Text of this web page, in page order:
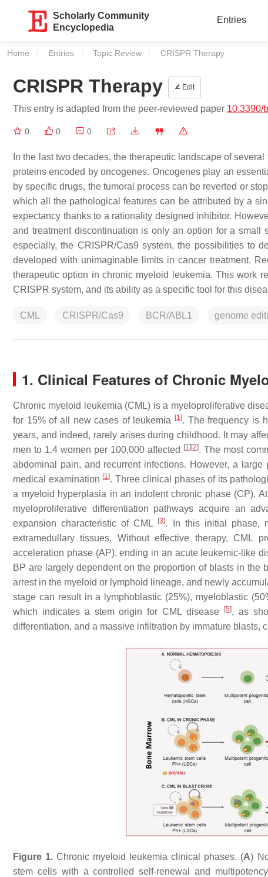
Scholarly Community
Encyclopedia
Entries
Home Entries Topic Review Current:
CRISPR Therapy
CRISPR Therapy Edit
This entry is adapted from the peer-reviewed paper 10.3390/
0 0 0
In the last two decades, the therapeutic landscape of
proteins encoded by oncogenes. Oncogenes play an
by specific drugs, the tumoral process can be reverted or
which all the pathological features can be attributed by a
expectancy thanks to a rationality designed inhibitor.
and treatment discontinuation is only an option for a small
especially, the CRISPR/Cas9 system, the possibilities to
developed with unimaginable limits in cancer treatment.
therapeutic option in chronic myeloid leukemia. This work
CRISPR system, and its ability as a specific tool for this
CML CRISPR/Cas9 BCR/ABL1 genome
1. Clinical Features of Chronic
Chronic myeloid leukemia (CML) is a myeloproliferative
for 15% of all new cases of leukemia
[1]. The frequency is
years, and indeed, rarely arises during childhood. It may
men to 1.4 women per 100,000 affected
[1] [2]. The most
abdominal pain, and recurrent infections. However, a
medical examination [1]. Three clinical phases of its
a myeloid hyperplasia in an indolent chronic phase (CP).
myeloproliferative differentiation pathways acquire an
expansion characteristic of CML
[3]. In this initial phase,
extramedullary tissues. Without effective therapy, CML
acceleration phase (AP), ending in an acute leukemic-like
BP are largely dependent on the proportion of blasts in the
arrest in the myeloid or lymphoid lineage, and newly
stage can result in a lymphoblastic (25%), myeloblastic
which indicates a stem origin for CML disease
[5], as
differentiation, and a massive infiltration by immature blasts,
Figure 1. Chronic myeloid leukemia clinical phases. (A)
stem cells with a controlled self-renewal and